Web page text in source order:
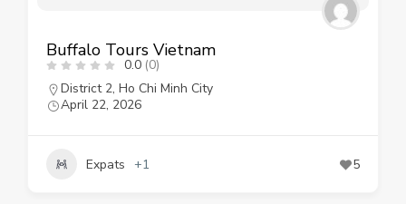
Buffalo Tours Vietnam
0.0 (0)
District 2, Ho Chi Minh City
April 22, 2026
Expats +1 5